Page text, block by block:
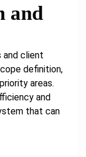
and
and client
definition,
areas.
and
that can